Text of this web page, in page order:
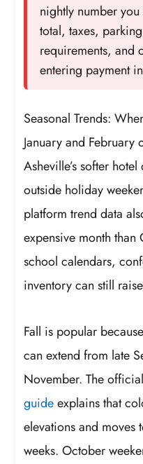
nightly number
total, taxes,
requirements, and
entering payment
Seasonal Trends:
January and
Asheville’s softer
outside holiday
platform trend data
expensive month
school calendars,
inventory can still
Fall is popular
can extend from late
November. The official
guideexplains that
elevations and moves
weeks. October